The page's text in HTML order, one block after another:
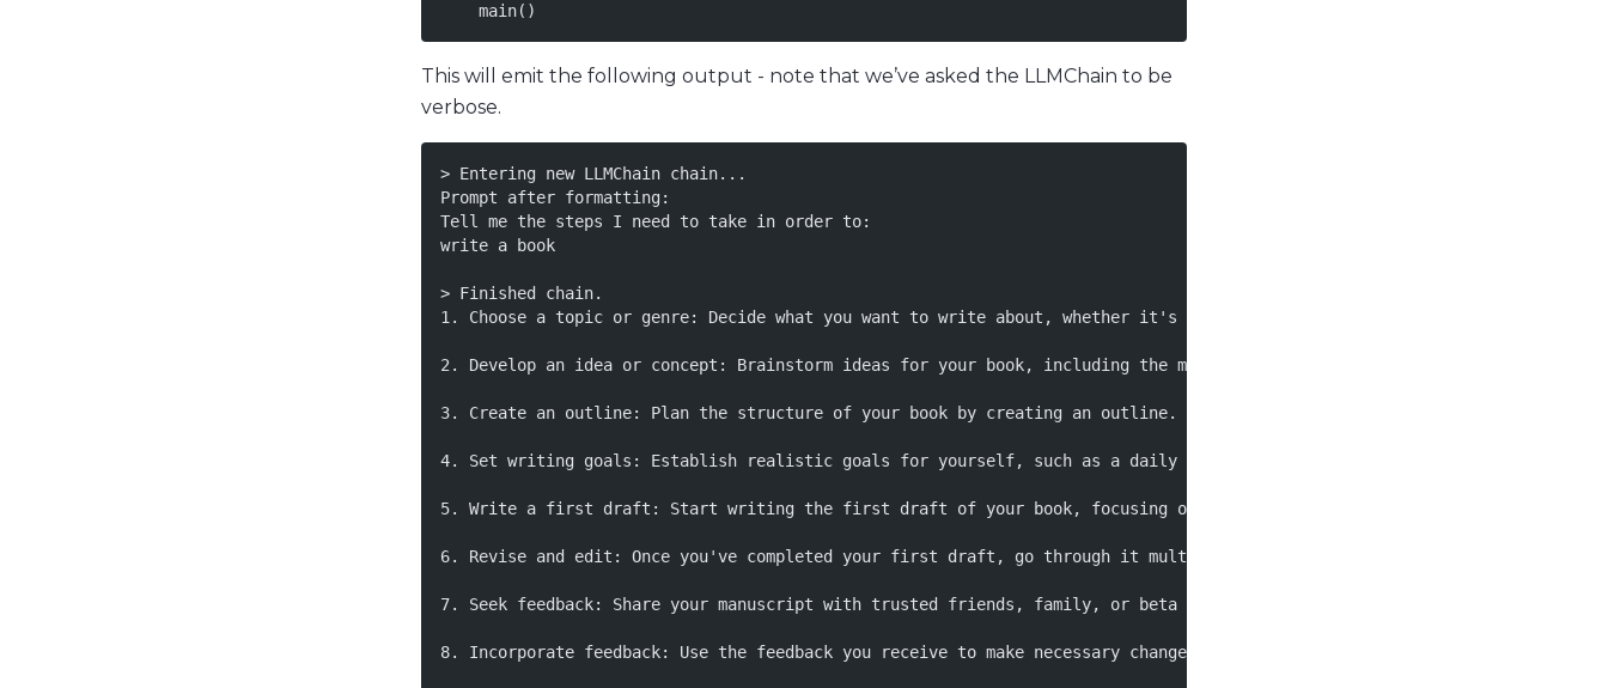
    main()
This will emit the following output - note that we’ve asked the LLMChain to be
verbose.
> Entering new LLMChain chain...
Prompt after formatting:
Tell me the steps I need to take in order to:
write a book
> Finished chain.
1. Choose a topic or genre: Decide what you want to write about, whether it's fiction, non-fiction, or a specific genre
2. Develop an idea or concept: Brainstorm ideas for your book, including the main theme, plot, and characters. Make
3. Create an outline: Plan the structure of your book by creating an outline. This will help you organize your thoughts,
4. Set writing goals: Establish realistic goals for yourself, such as a daily or weekly word count. This will help you
5. Write a first draft: Start writing the first draft of your book, focusing on getting your ideas down on paper rather
6. Revise and edit: Once you've completed your first draft, go through it multiple times to revise and edit your work.
7. Seek feedback: Share your manuscript with trusted friends, family, or beta readers to get feedback on your work.
8. Incorporate feedback: Use the feedback you receive to make necessary changes and improvements to your